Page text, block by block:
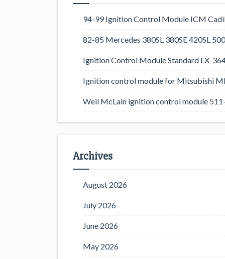
94-99 Ignition Control Module ICM
82-85 Mercedes 380SL 380SE 420SL
Ignition Control Module Standard LX-
Ignition control module for Mitsubishi
Weil McLain ignition control module
Archives
August 2026
July 2026
June 2026
May 2026